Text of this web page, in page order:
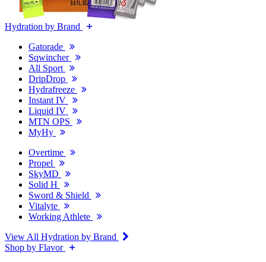
Hydration by Brand
Gatorade
Sqwincher
All Sport
DripDrop
Hydrafreeze
Instant IV
Liquid IV
MTN OPS
MyHy
Overtime
Propel
SkyMD
Solid H
Sword & Shield
Vitalyte
Working Athlete
View All Hydration by Brand
Shop by Flavor